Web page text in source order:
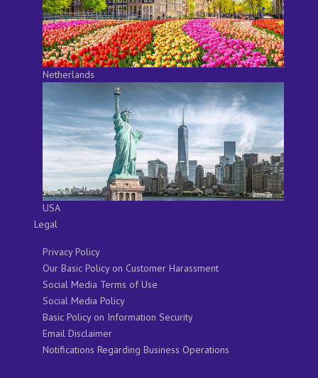
Netherlands
USA
Legal
Privacy Policy
Our Basic Policy on Customer Harassment
Social Media Terms of Use
Social Media Policy
Basic Policy on Information Security
Email Disclaimer
Notifications Regarding Business Operations